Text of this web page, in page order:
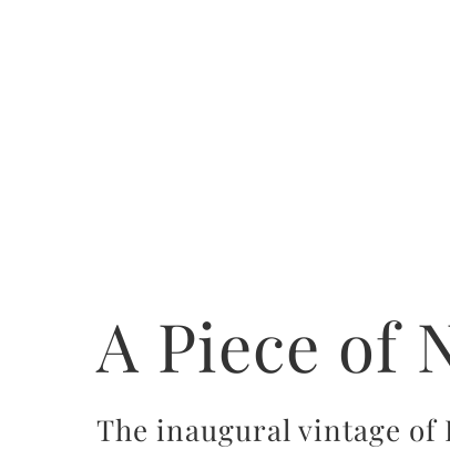
A Piece of
The inaugural vintage of